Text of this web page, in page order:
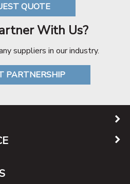
QUOTE
With Us?
suppliers in our industry.
PARTNERSHIP